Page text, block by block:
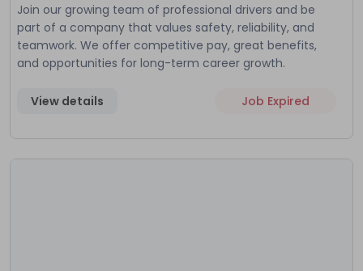
Join our growing team of professional drivers and be
part of a company that values safety, reliability, and
teamwork. We offer competitive pay, great benefits,
and opportunities for long-term career growth.
View details Job Expired